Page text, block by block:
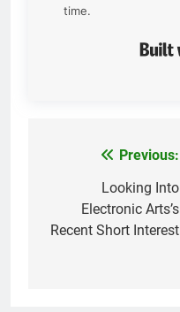
time.
navigation
Previous:
Looking Into
Electronic Arts’s
Recent Short Interest